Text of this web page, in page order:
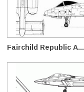
Fairchild Republic A...